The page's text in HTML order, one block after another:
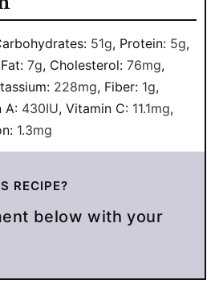
51g, Protein: 5g,
7g, Cholesterol: 76mg,
228mg, Fiber: 1g,
A: 430IU, Vitamin C: 11.1mg,
1.3mg
RECIPE?